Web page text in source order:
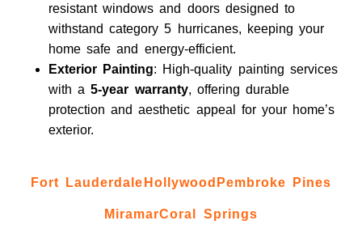
resistant windows and doors designed to
withstand category 5 hurricanes, keeping your
home safe and energy-efficient.
Exterior Painting: High-quality painting services
with a5-year warranty, offering durable
protection and aesthetic appeal for your home’s
exterior.
Fort Lauderdale Hollywood Pembroke Pines
MiramarCoral Springs